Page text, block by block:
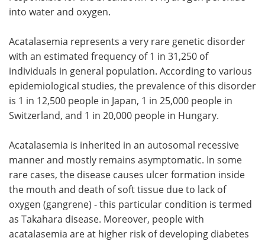
into water and oxygen.
Acatalasemia represents a very rare genetic disorder
with an estimated frequency of 1 in 31,250 of
individuals in general population. According to various
epidemiological studies, the prevalence of this disorder
is 1 in 12,500 people in Japan, 1 in 25,000 people in
Switzerland, and 1 in 20,000 people in Hungary.
Acatalasemia is inherited in an autosomal recessive
manner and mostly remains asymptomatic. In some
rare cases, the disease causes ulcer formation inside
the mouth and death of soft tissue due to lack of
oxygen (gangrene) - this particular condition is termed
as Takahara disease. Moreover, people with
acatalasemia are at higher risk of developing diabetes